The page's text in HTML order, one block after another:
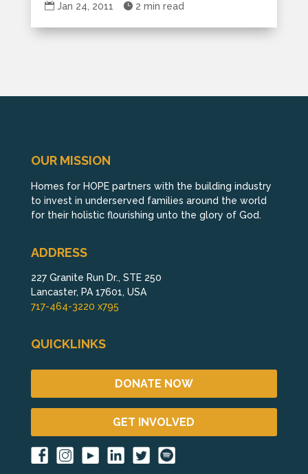
 Jan 24, 2011  2 min read
OUR MISSION
Homes for HOPE partners with the building industry
to invest in underserved families around the world
for their holistic flourishing unto the glory of God.
ADDRESS
227 Granite Run Dr., STE 250
Lancaster, PA 17601, USA
717-464-3220 x795
QUICKLINKS
DONATE NOW
GET INVOLVED